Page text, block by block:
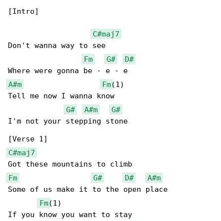
[Intro]
C#maj7
Don't wanna way to see
Fm
G#
D#
A#m
Fm(1)
Tell me now I wanna know
G#
A#m
G#
I'm not your stepping stone
C#maj7
Fm
G# D#
A#m
Some of us make it to the open place
Fm(1)
If you know you want to stay